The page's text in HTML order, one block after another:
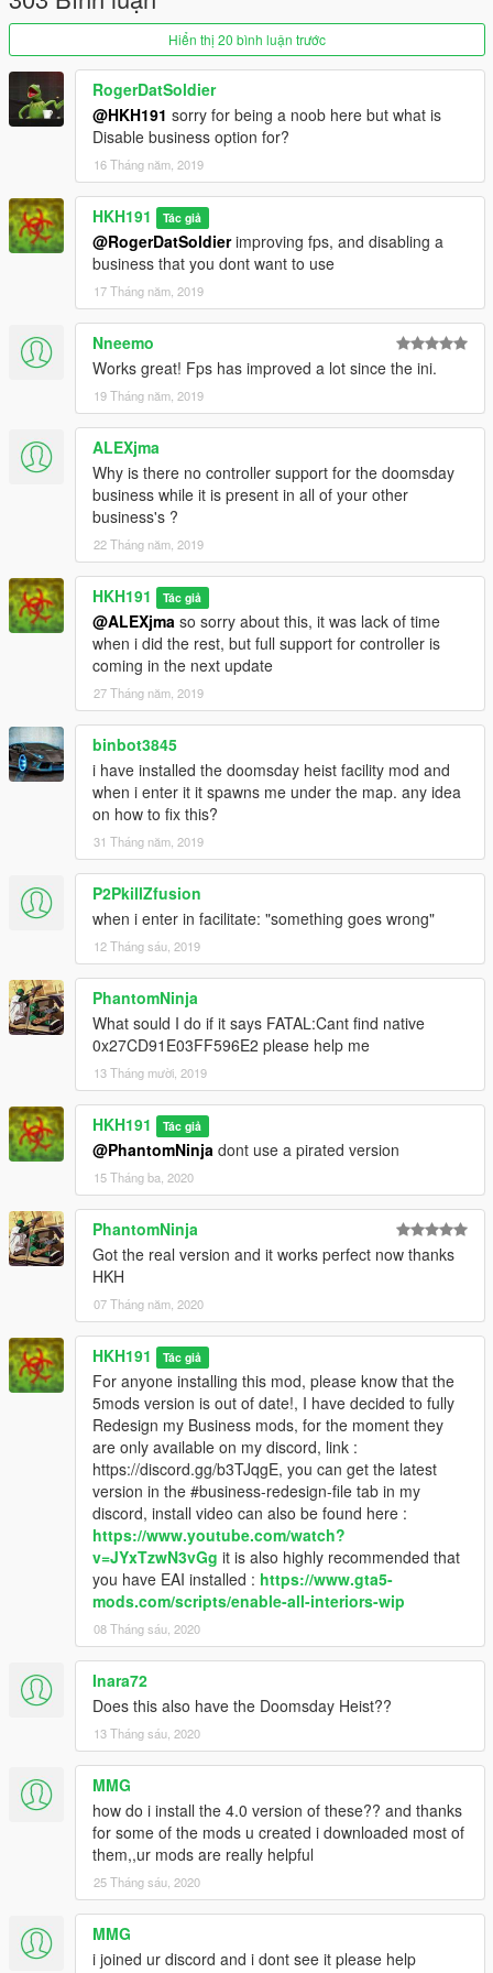
Hiển thị 20 bình luận trước
RogerDatSoldier
@HKH191 sorry for being a noob here but what is
Disable business option for?
16 Tháng năm, 2019
HKH191 Tác giả
@RogerDatSoldierimproving fps, and disabling a
business that you dont want to use
17 Tháng năm, 2019
Nneemo
Works great! Fps has improved a lot since the ini.
19 Tháng năm, 2019
ALEXjma
Why is there no controller support for the doomsday
business while it is present in all of your other
business's ?
22 Tháng năm, 2019
HKH191 Tác giả
@ALEXjma so sorry about this, it was lack of time
when i did the rest, but full support for controller is
coming in the next update
27 Tháng năm, 2019
binbot3845
i have installed the doomsday heist facility mod and
when i enter it it spawns me under the map. any idea
on how to fix this?
31 Tháng năm, 2019
P2PkillZfusion
when i enter in facilitate: "something goes wrong"
12 Tháng sáu, 2019
PhantomNinja
What sould I do if it says FATAL:Cant find native
0x27CD91E03FF596E2 please help me
13 Tháng mười, 2019
HKH191 Tác giả
@PhantomNinja dont use a pirated version
15 Tháng ba, 2020
PhantomNinja
Got the real version and it works perfect now thanks
HKH
07 Tháng năm, 2020
HKH191 Tác giả
For anyone installing this mod, please know that the
5mods version is out of date!, I have decided to fully
Redesign my Business mods, for the moment they
are only available on my discord, link :
https://discord.gg/b3TJqgE, you can get the latest
version in the #business-redesign-file tab in my
discord, install video can also be found here :
https://www.youtube.com/watch?
v=JYxTzwN3vGg it is also highly recommended that
you have EAI installed : https://www.gta5-
mods.com/scripts/enable-all-interiors-wip
08 Tháng sáu, 2020
Inara72
Does this also have the Doomsday Heist??
13 Tháng sáu, 2020
MMG
how do i install the 4.0 version of these?? and thanks
for some of the mods u created i downloaded most of
them,,ur mods are really helpful
25 Tháng sáu, 2020
MMG
i joined ur discord and i dont see it please help